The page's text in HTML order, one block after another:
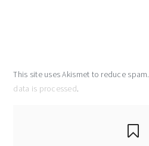
This site uses Akismet to reduce spam.
data is processed.